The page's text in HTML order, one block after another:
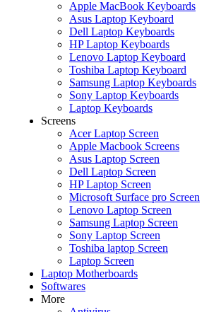
Apple MacBook Keyboards
Asus Laptop Keyboard
Dell Laptop Keyboards
HP Laptop Keyboards
Lenovo Laptop Keyboard
Toshiba Laptop Keyboard
Samsung Laptop Keyboards
Sony Laptop Keyboards
Laptop Keyboards
Screens
Acer Laptop Screen
Apple Macbook Screens
Asus Laptop Screen
Dell Laptop Screen
HP Laptop Screen
Microsoft Surface pro Screen
Lenovo Laptop Screen
Samsung Laptop Screen
Sony Laptop Screen
Toshiba laptop Screen
Laptop Screen
Laptop Motherboards
Softwares
More